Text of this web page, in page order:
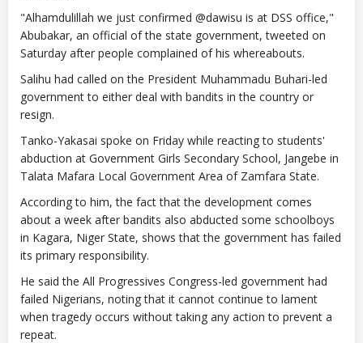
"Alhamdulillah we just confirmed @dawisu is at DSS office,"
Abubakar, an official of the state government, tweeted on
Saturday after people complained of his whereabouts.
Salihu had called on the President Muhammadu Buhari-led
government to either deal with bandits in the country or
resign.
Tanko-Yakasai spoke on Friday while reacting to students'
abduction at Government Girls Secondary School, Jangebe in
Talata Mafara Local Government Area of Zamfara State.
According to him, the fact that the development comes
about a week after bandits also abducted some schoolboys
in Kagara, Niger State, shows that the government has failed
its primary responsibility.
He said the All Progressives Congress-led government had
failed Nigerians, noting that it cannot continue to lament
when tragedy occurs without taking any action to prevent a
repeat.
Closing Spaces Database